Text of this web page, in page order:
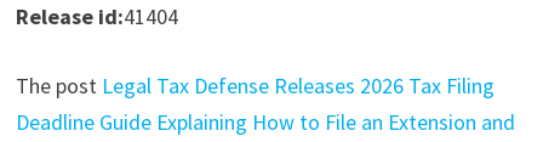
Release id:41404
The post Legal Tax Defense Releases 2026 Tax Filing
Deadline Guide Explaining How to File an Extension and